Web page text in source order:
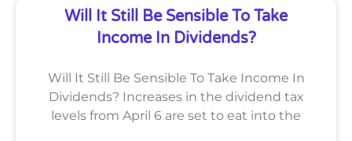
Will It Still Be Sensible To Take
Income In Dividends?
Will It Still Be Sensible To Take Income In
Dividends? Increases in the dividend tax
levels from April 6 are set to eat into the